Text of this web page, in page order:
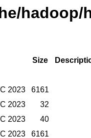
hadoop/
Size
2023
6161
2023
32
2023
40
2023
6161